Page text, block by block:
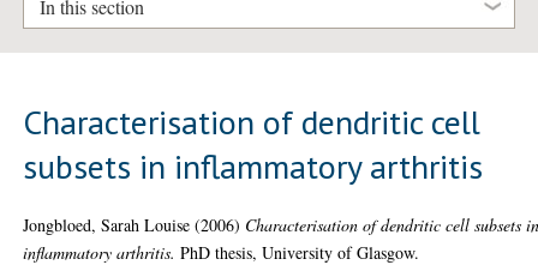
In this section
Characterisation of dendritic cell
subsets in inflammatory arthritis
Jongbloed, Sarah Louise (2006) Characterisation of dendritic cell subsets
inflammatory arthritis. PhD thesis, University of Glasgow.